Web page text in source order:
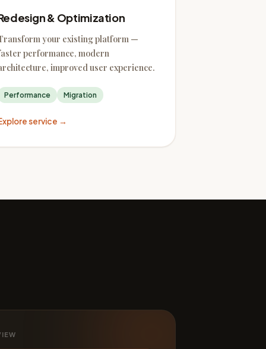
& Optimization
your existing platform —
performance, modern
improved user experience.
Performance Migration
service →